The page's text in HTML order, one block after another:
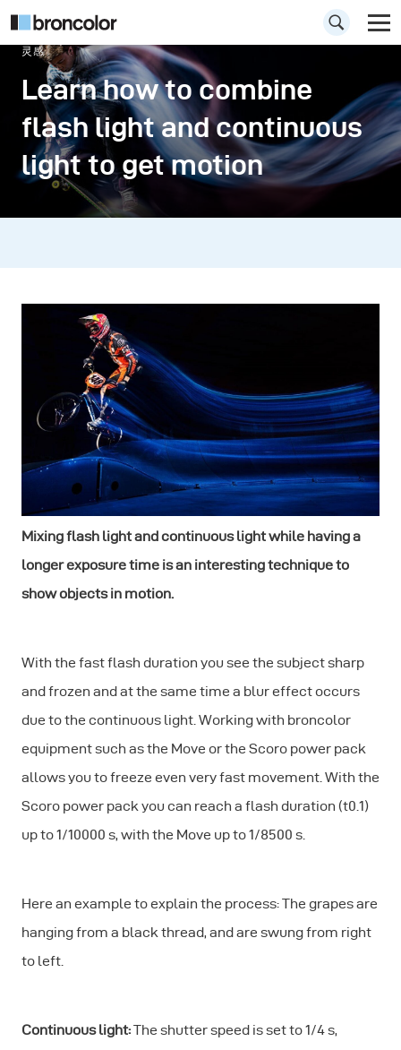
灵感
Learn how to combine
flash light and continuous
light to get motion
Mixing flash light and continuous light while having a
longer exposure time is an interesting technique to
show objects in motion.
With the fast flash duration you see the subject sharp
and frozen and at the same time a blur effect occurs
due to the continuous light. Working with broncolor
equipment such as the Move or the Scoro power pack
allows you to freeze even very fast movement. With the
Scoro power pack you can reach a flash duration (t0.1)
up to 1/10000 s, with the Move up to 1/8500 s.
Here an example to explain the process: The grapes are
hanging from a black thread, and are swung from right
to left.
Continuous light:The shutter speed is set to 1/4 s,